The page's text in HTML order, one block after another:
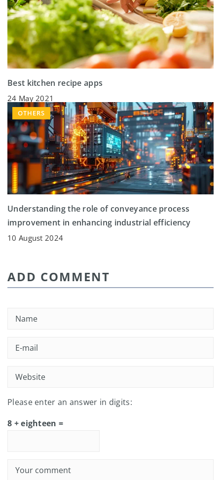
Best kitchen recipe apps
24 May 2021
OTHERS
Understanding the role of conveyance process
improvement in enhancing industrial efficiency
10 August 2024
ADD COMMENT
Please enter an answer in digits:
8 + eighteen =